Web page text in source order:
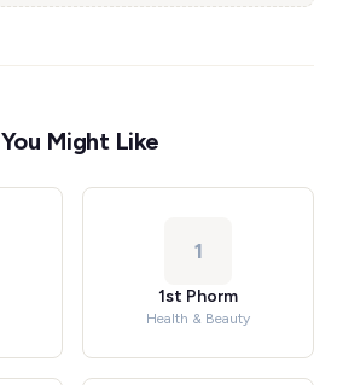
Might Like
1
1st Phorm
Health & Beauty